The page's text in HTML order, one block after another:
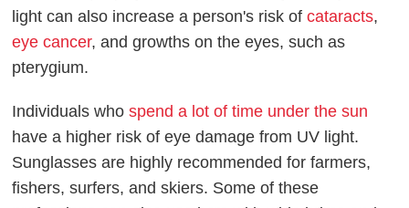
light can also increase a person's risk ofcataracts,
eye cancer, and growths on the eyes, such as
pterygium.
Individuals whospend a lot of time under the sun
have a higher risk of eye damage from UV light.
Sunglasses are highly recommended for farmers,
fishers, surfers, and skiers. Some of these